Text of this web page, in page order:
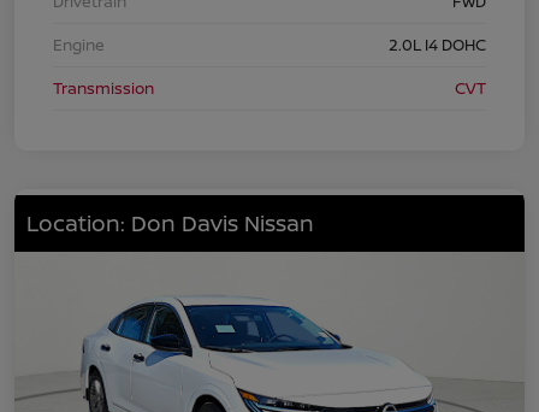
Engine
2.0L I4 DOHC
Transmission
CVT
Location: Don Davis Nissan